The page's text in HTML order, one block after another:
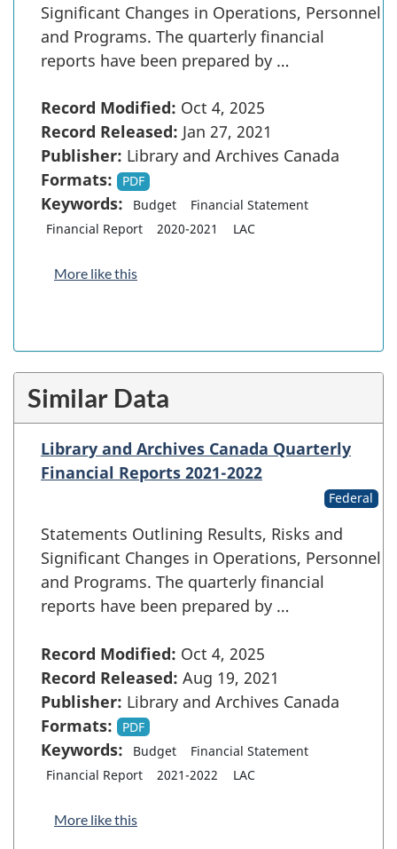
Significant Changes in Operations, Personnel
and Programs. The quarterly financial
reports have been prepared by …
Record Modified: Oct 4, 2025
Record Released: Jan 27, 2021
Publisher: Library and Archives Canada
Formats:
PDF
Keywords: Budget
Financial Statement
Financial Report
2020-2021 LAC
More like this
Similar Data
Library and Archives Canada Quarterly
Financial Reports 2021-2022
Federal
Statements Outlining Results, Risks and
Significant Changes in Operations, Personnel
and Programs. The quarterly financial
reports have been prepared by …
Record Modified: Oct 4, 2025
Record Released: Aug 19, 2021
Publisher: Library and Archives Canada
Formats:
PDF
Keywords: Budget
Financial Statement
Financial Report
2021-2022 LAC
More like this